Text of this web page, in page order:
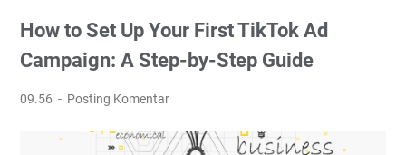
How to Set Up Your First TikTok Ad
Campaign: A Step-by-Step Guide
09.56 Posting Komentar